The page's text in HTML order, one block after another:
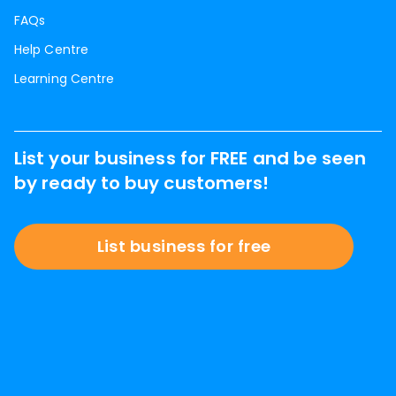
FAQs
Help Centre
Learning Centre
List your business for FREE and be seen
by ready to buy customers!
List business for free